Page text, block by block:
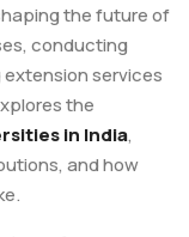
the future of
conducting
services
the
in India,
and how